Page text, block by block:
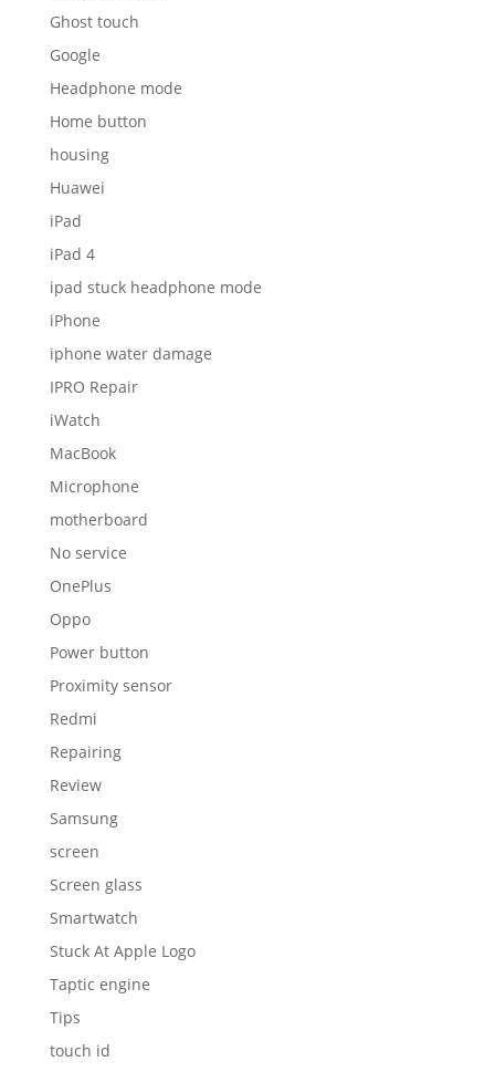
Ghost touch
Google
Headphone mode
Home button
housing
Huawei
iPad
iPad 4
ipad stuck headphone mode
iPhone
iphone water damage
IPRO Repair
iWatch
MacBook
Microphone
motherboard
No service
OnePlus
Oppo
Power button
Proximity sensor
Redmi
Repairing
Review
Samsung
screen
Screen glass
Smartwatch
Stuck At Apple Logo
Taptic engine
Tips
touch id